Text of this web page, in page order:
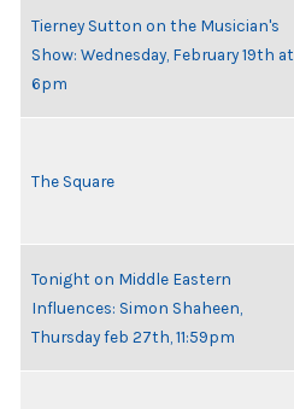
Tierney Sutton on the Musician's
Show: Wednesday, February 19th at
6pm
The Square
Tonight on Middle Eastern
Influences: Simon Shaheen,
Thursday feb 27th, 11:59pm